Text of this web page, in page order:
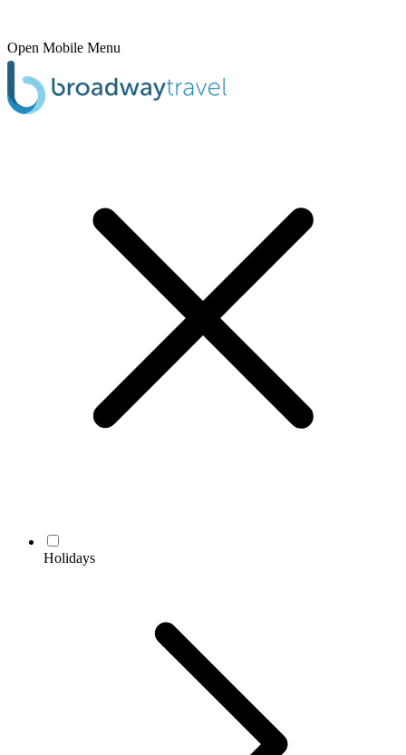
Open Mobile Menu
Holidays